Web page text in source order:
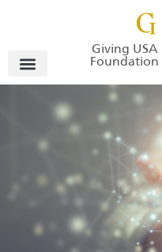
Giving USA
Foundation